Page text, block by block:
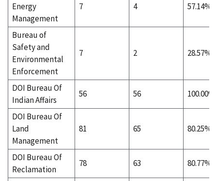
Energy
Management
7 4 57.14%
Bureau of
Safety and
Environmental
Enforcement
7 2 28.57%
DOI Bureau Of
Indian Affairs
56 56 100.00%
DOI Bureau Of
Land
Management
81 65 80.25%
DOI Bureau Of
Reclamation
78 63 80.77%